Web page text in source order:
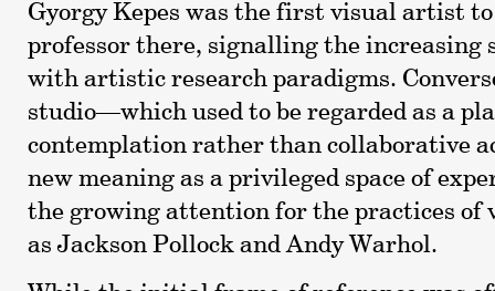
Gyorgy Kepes was the first visual artist to
professor there, signalling the
with artistic research paradigms.
studio—which used to be regarded as a
contemplation rather than collaborative
new meaning as a privileged space of
the growing attention for the practices of
as Jackson Pollock and Andy Warhol.